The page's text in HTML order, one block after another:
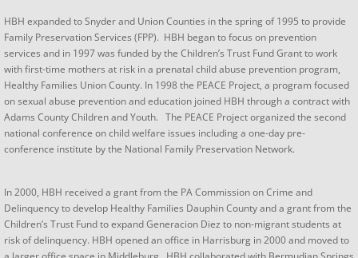
HBH expanded to Snyder and Union Counties in the spring of 1995 to provide
Family Preservation Services (FPP). HBH began to focus on prevention
services and in 1997 was funded by the Children’s Trust Fund Grant to work
with first-time mothers at risk in a prenatal child abuse prevention program,
Healthy Families Union County. In 1998 the PEACE Project, a program focused
on sexual abuse prevention and education joined HBH through a contract with
Adams County Children and Youth. The PEACE Project organized the second
national conference on child welfare issues including a one-day pre-
conference institute by the National Family Preservation Network.
In 2000, HBH received a grant from the PA Commission on Crime and
Delinquency to develop Healthy Families Dauphin County and a grant from the
Children’s Trust Fund to expand Generacion Diez to non-migrant students at
risk of delinquency. HBH opened an office in Harrisburg in 2000 and moved to